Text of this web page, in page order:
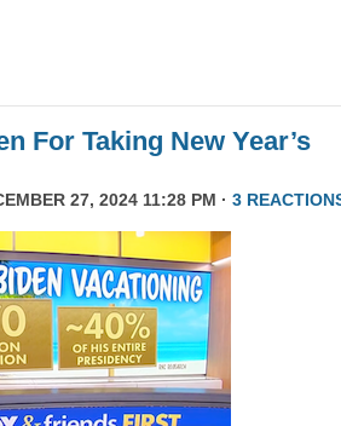
For Taking New Year’s
27, 2024 11:28 PM · 3